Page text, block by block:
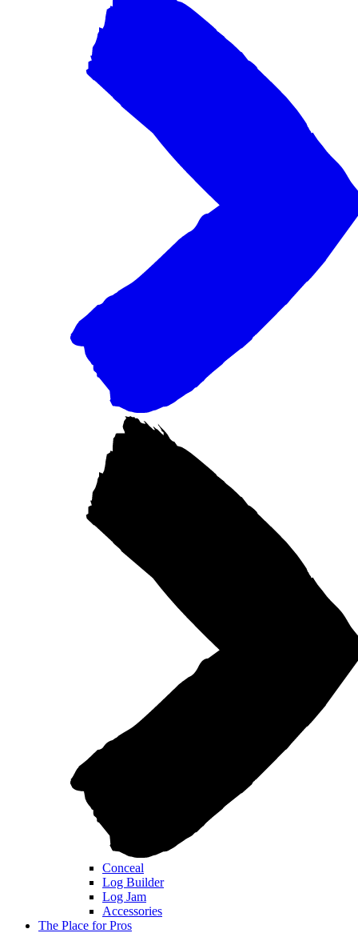
Conceal
Log Builder
Log Jam
Accessories
The Place for Pros